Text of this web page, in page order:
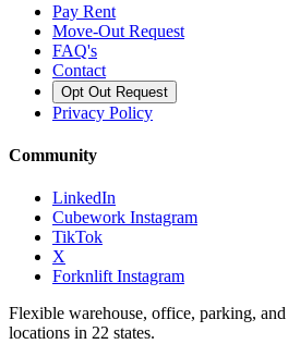
Pay Rent
Move-Out Request
FAQ's
Contact
Opt Out Request
Privacy Policy
Community
LinkedIn
Cubework Instagram
TikTok
X
Forknlift Instagram
Flexible warehouse, office, parking,
locations in 22 states.